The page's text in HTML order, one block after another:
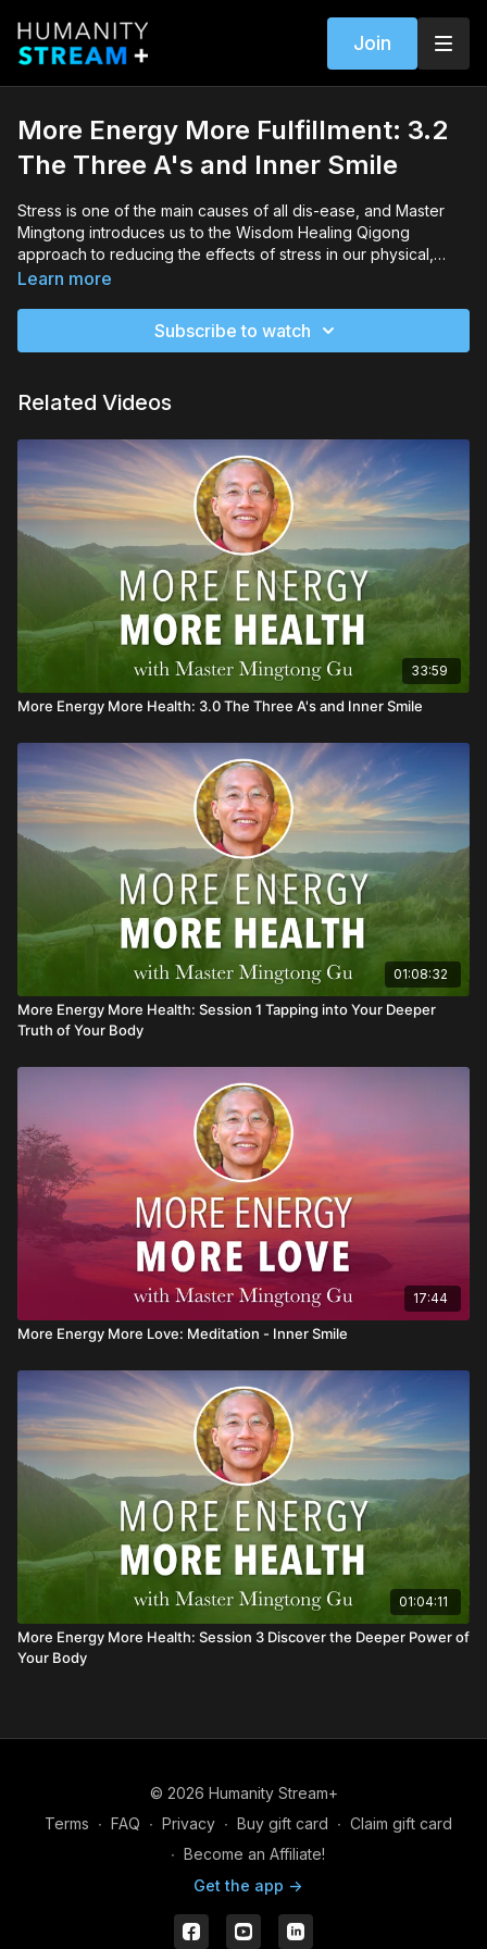
Join
More Energy More Fulfillment: 3.2
The Three A's and Inner Smile
Stress is one of the main causes of all dis-ease, and Master
Mingtong introduces us to the Wisdom Healing Qigong
approach to reducing the effects of stress in our physical,
emotional, and mental/spiritual lives. We learn the basics of the
practice (starting at minute 19:39).
Learn more
Subscribe to watch
Related Videos
33:59
More Energy More Health: 3.0 The Three A's and Inner Smile
01:08:32
More Energy More Health: Session 1 Tapping into Your Deeper
Truth of Your Body
17:44
More Energy More Love: Meditation - Inner Smile
01:04:11
More Energy More Health: Session 3 Discover the Deeper Power of
Your Body
© 2026 Humanity Stream+
Terms ∙ FAQ ∙ Privacy ∙ Buy gift card ∙ Claim gift card
∙ Become an Affiliate!
Get the app ->